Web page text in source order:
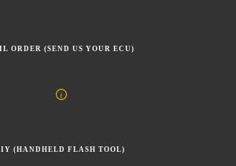
ORDER (SEND US YOUR ECU)
(HANDHELD FLASH TOOL)